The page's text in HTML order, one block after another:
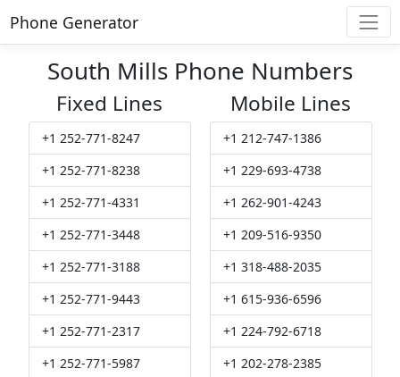
Phone Generator
South Mills Phone Numbers
Fixed Lines
+1 252-771-8247
+1 252-771-8238
+1 252-771-4331
+1 252-771-3448
+1 252-771-3188
+1 252-771-9443
+1 252-771-2317
+1 252-771-5987
Mobile Lines
+1 212-747-1386
+1 229-693-4738
+1 262-901-4243
+1 209-516-9350
+1 318-488-2035
+1 615-936-6596
+1 224-792-6718
+1 202-278-2385